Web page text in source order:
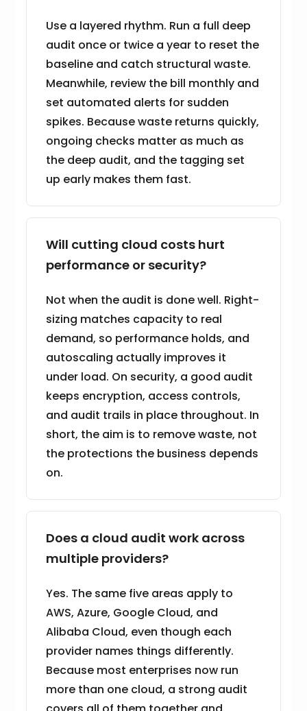
Use a layered rhythm. Run a full deep
audit once or twice a year to reset the
baseline and catch structural waste.
Meanwhile, review the bill monthly and
set automated alerts for sudden
spikes. Because waste returns quickly,
ongoing checks matter as much as
the deep audit, and the tagging set
up early makes them fast.
Will cutting cloud costs hurt
performance or security?
Not when the audit is done well. Right-
sizing matches capacity to real
demand, so performance holds, and
autoscaling actually improves it
under load. On security, a good audit
keeps encryption, access controls,
and audit trails in place throughout. In
short, the aim is to remove waste, not
the protections the business depends
on.
Does a cloud audit work across
multiple providers?
Yes. The same five areas apply to
AWS, Azure, Google Cloud, and
Alibaba Cloud, even though each
provider names things differently.
Because most enterprises now run
more than one cloud, a strong audit